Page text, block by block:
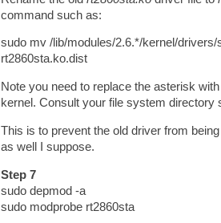
command such as:
sudo mv /lib/modules/2.6.*/kernel/
rt2860sta.ko.dist
Note you need to replace the asterisk
kernel. Consult your file system directory
This is to prevent the old driver from
as well I suppose.
Step 7
sudo depmod -a
sudo modprobe rt2860sta